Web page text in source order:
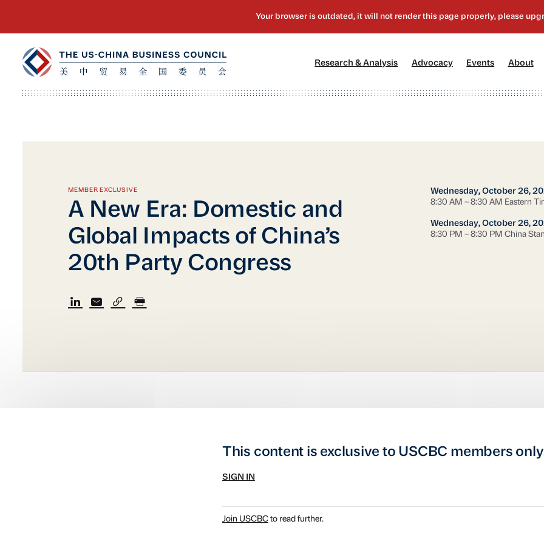
Research & Analysis Advocacy[2] Events About
MEMBER EXCLUSIVE
A New Era: Domestic and
Global Impacts of China’s
20th Party Congress
Wednesday, October 26,
8:30 AM – 8:30 AM Eastern
Wednesday, October 26,
8:30 PM – 8:30 PM China
This content is exclusive to USCBC members
SIGN IN
Join USCBCto read further.